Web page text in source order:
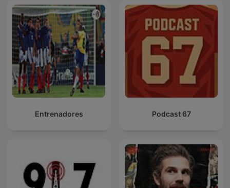
Entrenadores Podcast 67